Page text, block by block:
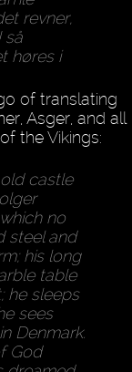
revner,
så
høres i
of translating
Asger, and all
the Vikings:
castle
no
steel and
his long
table
he sleeps
sees
Denmark.
God